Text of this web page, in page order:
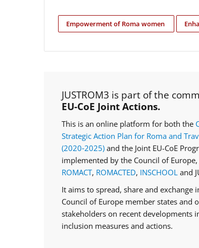
Empowerment of Roma women
JUSTROM3 is part of the
EU-CoE Joint Actions.
This is an online platform for both the
Strategic Action Plan for Roma and
(2020‑2025) and the Joint EU-CoE
implemented by the Council of
ROMACT, ROMACTED, INSCHOOL and
It aims to spread, share and
Council of Europe member states and
stakeholders on recent developments
inclusion measures and actions.